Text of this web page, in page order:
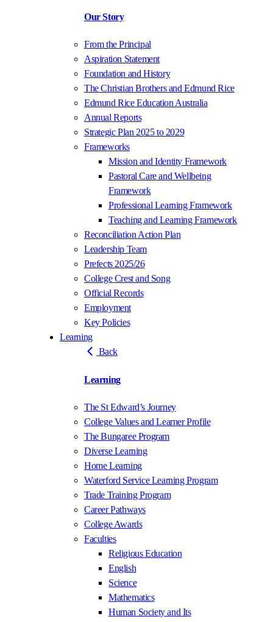
Our Story
From the Principal
Aspiration Statement
Foundation and History
The Christian Brothers and Edmund Rice
Edmund Rice Education Australia
Annual Reports
Strategic Plan 2025 to 2029
Frameworks
Mission and Identity Framework
Pastoral Care and Wellbeing
Framework
Professional Learning Framework
Teaching and Learning Framework
Reconciliation Action Plan
Leadership Team
Prefects 2025/26
College Crest and Song
Official Records
Employment
Key Policies
Learning
Back
Learning
The St Edward’s Journey
College Values and Learner Profile
The Bungaree Program
Diverse Learning
Home Learning
Waterford Service Learning Program
Trade Training Program
Career Pathways
College Awards
Faculties
Religious Education
English
Science
Mathematics
Human Society and Its